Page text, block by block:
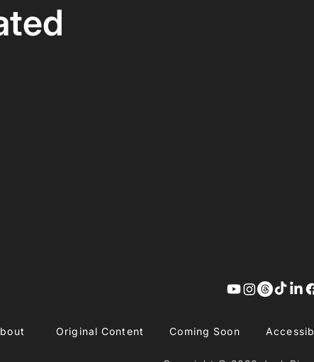
Original Content Coming Soon